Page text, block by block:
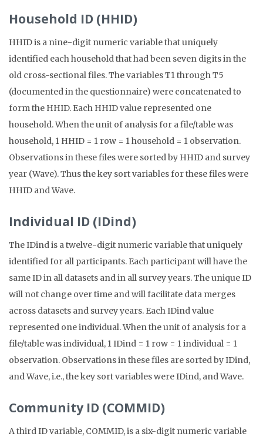
Household ID (HHID)
HHID is a nine-digit numeric variable that uniquely
identified each household that had been seven digits in the
old cross-sectional files. The variables T1 through T5
(documented in the questionnaire) were concatenated to
form the HHID. Each HHID value represented one
household. When the unit of analysis for a file/table was
household, 1 HHID = 1 row = 1 household = 1 observation.
Observations in these files were sorted by HHID and survey
year (Wave). Thus the key sort variables for these files were
HHID and Wave.
Individual ID (IDind)
The IDind is a twelve-digit numeric variable that uniquely
identified for all participants. Each participant will have the
same ID in all datasets and in all survey years. The unique ID
will not change over time and will facilitate data merges
across datasets and survey years. Each IDind value
represented one individual. When the unit of analysis for a
file/table was individual, 1 IDind = 1 row = 1 individual = 1
observation. Observations in these files are sorted by IDind,
and Wave, i.e., the key sort variables were IDind, and Wave.
Community ID (COMMID)
A third ID variable, COMMID, is a six-digit numeric variable